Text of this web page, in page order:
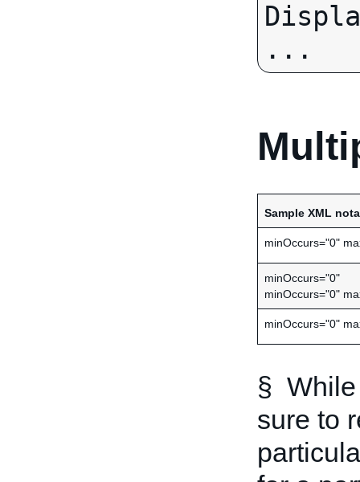
...
Sample XML
minOccurs="0"
minOccurs="0"
minOccurs="0"
minOccurs="0"
§ While
sure to